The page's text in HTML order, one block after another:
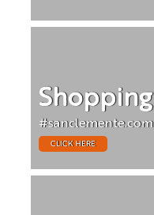
Shopping
#sanclemente.com
CLICK HERE